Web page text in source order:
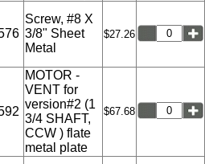
Screw, #8 X
3/8" Sheet
Metal
$27.26
MOTOR -
VENT for
version#2 (1
3/4 SHAFT,
CCW ) flate
metal plate
$67.68